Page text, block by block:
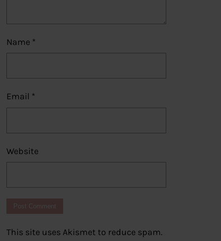
Name *
Email *
Website
This site uses Akismet to reduce spam.